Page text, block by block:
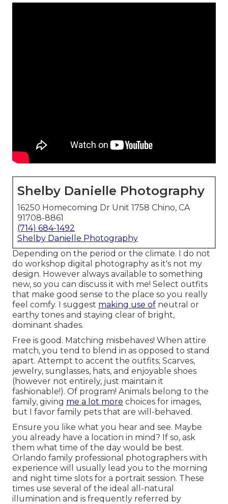
Shelby Danielle Photography
16250 Homecoming Dr Unit 1758 Chino, CA
91708-8861
(714) 684-1492
Shelby Danielle Photography
Depending on the period or the climate. I do not
do workshop digital photography as it's not my
design. However always available to something
new, so you can discuss it with me! Select outfits
that make good sense to the place so you really
feel comfy. I suggest making use of neutral or
earthy tones and staying clear of bright,
dominant shades.
Free is good. Matching misbehaves! When attire
match, you tend to blend in as opposed to stand
apart. Attempt to accent the outfits; Scarves,
jewelry, sunglasses, hats, and enjoyable shoes
(however not entirely, just maintain it
fashionable!). Of program! Animals belong to the
family, giving me a lot more choices for images,
but I favor family pets that are will-behaved.
Ensure you like what you hear and see. Maybe
you already have a location in mind? If so, ask
them what time of the day would be best.
Orlando family professional photographers with
experience will usually lead you to the morning
and night time slots for a portrait session. These
times use several of the ideal all-natural
illumination and is frequently referred by